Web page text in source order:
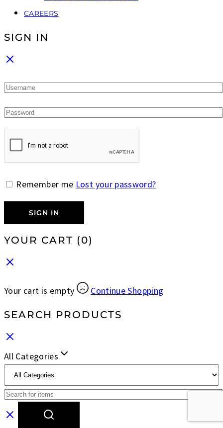
CAREERS
SIGN IN
Remember me Lost your password?
SIGN IN
YOUR CART (0)
Your cart is empty Continue Shopping
SEARCH PRODUCTS
All Categories